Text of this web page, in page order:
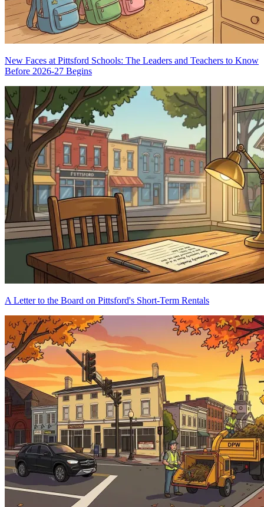
New Faces at Pittsford Schools: The Leaders and Teachers to Know
Before 2026-27 Begins
A Letter to the Board on Pittsford's Short-Term Rentals